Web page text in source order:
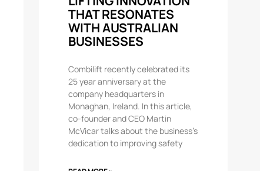
THAT RESONATES
WITH AUSTRALIAN
BUSINESSES
Combilift recently celebrated its
25 year anniversary at the
company headquarters in
Monaghan, Ireland. In this article,
co-founder and CEO Martin
McVicar talks about the business’s
dedication to improving safety